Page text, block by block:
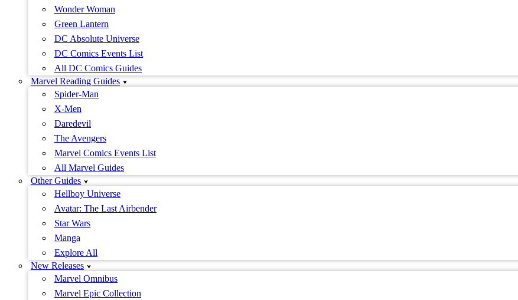
Wonder Woman
Green Lantern
DC Absolute Universe
DC Comics Events List
All DC Comics Guides
Marvel Reading Guides
Spider-Man
X-Men
Daredevil
The Avengers
Marvel Comics Events List
All Marvel Guides
Other Guides
Hellboy Universe
Avatar: The Last Airbender
Star Wars
Manga
Explore All
New Releases
Marvel Omnibus
Marvel Epic Collection